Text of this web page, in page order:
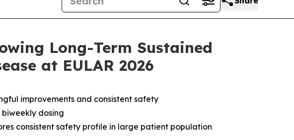
Long-Term Sustained
at EULAR 2026
improvements and consistent safety
biweekly dosing
consistent safety profile in large patient population